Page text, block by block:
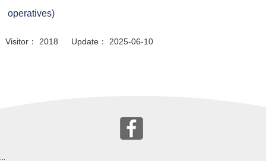
operatives)
Visitor： 2018 Update： 2025-06-10